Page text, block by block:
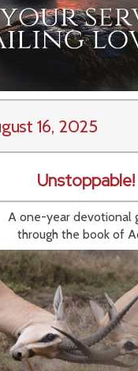
16, 2025
Unstoppable!
A one-year devotional
through the book of